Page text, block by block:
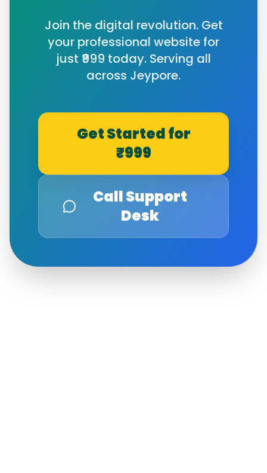
Join the digital revolution. Get
your professional website for
just ₹999 today. Serving all
across Jeypore.
Get Started for
₹999
Call Support
Desk